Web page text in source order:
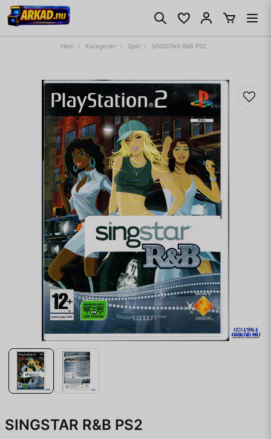
Hem Kategorier Spel SINGSTAR R&B PS2
SINGSTAR R&B PS2